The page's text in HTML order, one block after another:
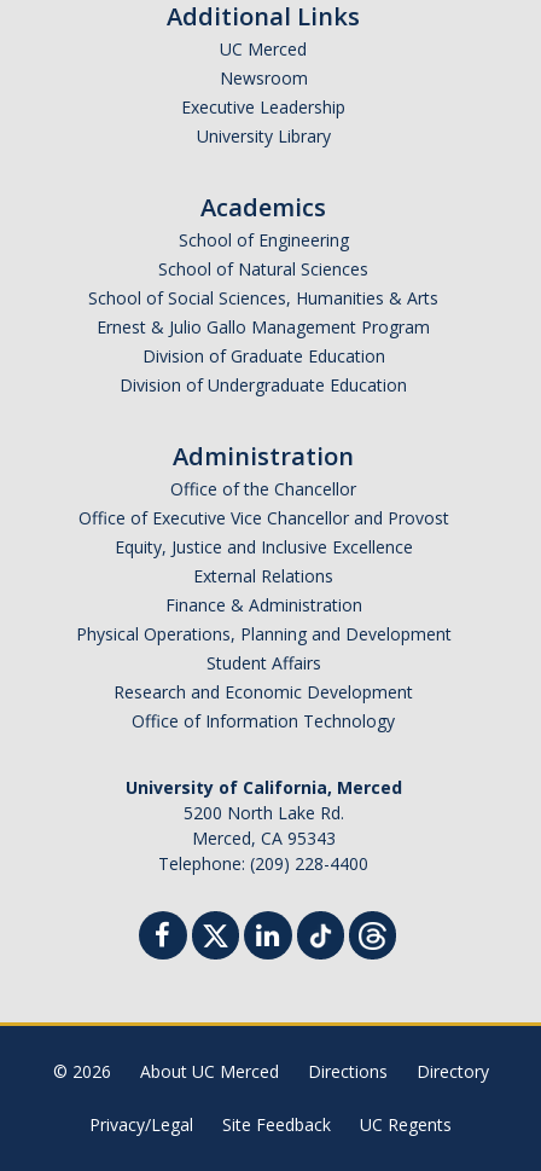
Additional Links
UC Merced
Newsroom
Executive Leadership
University Library
Academics
School of Engineering
School of Natural Sciences
School of Social Sciences, Humanities & Arts
Ernest & Julio Gallo Management Program
Division of Graduate Education
Division of Undergraduate Education
Administration
Office of the Chancellor
Office of Executive Vice Chancellor and Provost
Equity, Justice and Inclusive Excellence
External Relations
Finance & Administration
Physical Operations, Planning and Development
Student Affairs
Research and Economic Development
Office of Information Technology
University of California, Merced
5200 North Lake Rd.
Merced, CA 95343
Telephone: (209) 228-4400
© 2026 About UC Merced Directions Directory
Privacy/Legal Site Feedback UC Regents